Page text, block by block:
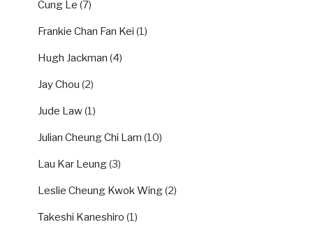
Cung Le (7)
Frankie Chan Fan Kei (1)
Hugh Jackman (4)
Jay Chou (2)
Jude Law(1)
Julian Cheung Chi Lam (10)
Lau Kar Leung(3)
Leslie Cheung Kwok Wing(2)
Takeshi Kaneshiro (1)